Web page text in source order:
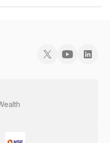
Finance Limited is INE093JB7IP3.